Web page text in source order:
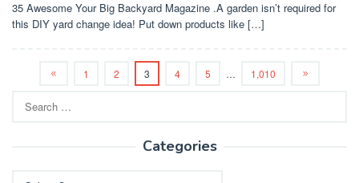
35 Awesome Your Big Backyard Magazine .A garden isn’t required for
this DIY yard change idea! Put down products like […]
1 2 3 4 5 … 1,010
for:
Categories